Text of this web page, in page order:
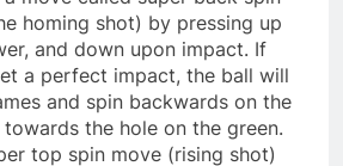
homing shot) by pressing up
and down upon impact. If
a perfect impact, the ball will
and spin backwards on the
the hole on the green.
top spin move (rising shot)